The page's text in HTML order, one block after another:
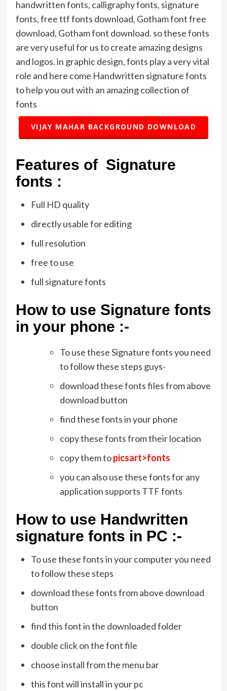
handwritten fonts, calligraphy fonts, signature
fonts, free ttf fonts download, Gotham font free
download, Gotham font download. so these fonts
are very useful for us to create amazing designs
and logos. in graphic design, fonts play a very vital
role and here come Handwritten signature fonts
to help you out with an amazing collection of
fonts
VIJAY MAHAR BACKGROUND DOWNLOAD
Features of Signature
fonts :
Full HD quality
directly usable for editing
full resolution
free to use
full signature fonts
How to use Signature fonts
in your phone :-
To use these Signature fonts you need
to follow these steps guys-
download these fonts files from above
download button
find these fonts in your phone
copy these fonts from their location
copy them topicsart>fonts
you can also use these fonts for any
application supports TTF fonts
How to use Handwritten
signature fonts in PC :-
To use these fonts in your computer you need
to follow these steps
download these fonts from above download
button
find this font in the downloaded folder
double click on the font file
choose install from the menu bar
this font will install in your pc